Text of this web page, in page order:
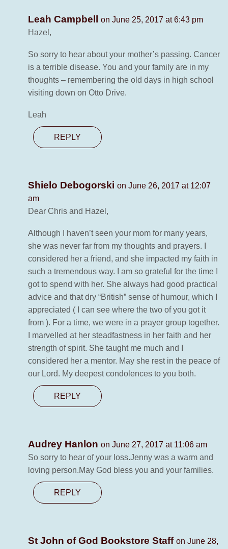
Leah Campbell
on June 25, 2017 at 6:43 pm
Hazel,
So sorry to hear about your mother’s passing. Cancer
is a terrible disease. You and your family are in my
thoughts – remembering the old days in high school
visiting down on Otto Drive.
Leah
REPLY
Shielo Debogorski on June 26, 2017 at 12:07
am
Dear Chris and Hazel,
Although I haven’t seen your mom for many years,
she was never far from my thoughts and prayers. I
considered her a friend, and she impacted my faith in
such a tremendous way. I am so grateful for the time I
got to spend with her. She always had good practical
advice and that dry “British” sense of humour, which I
appreciated ( I can see where the two of you got it
from ). For a time, we were in a prayer group together.
I marvelled at her steadfastness in her faith and her
strength of spirit. She taught me much and I
considered her a mentor. May she rest in the peace of
our Lord. My deepest condolences to you both.
REPLY
Audrey Hanlon on June 27, 2017 at 11:06 am
So sorry to hear of your loss.Jenny was a warm and
loving person.May God bless you and your families.
REPLY
St John of God Bookstore Staff on June 28,